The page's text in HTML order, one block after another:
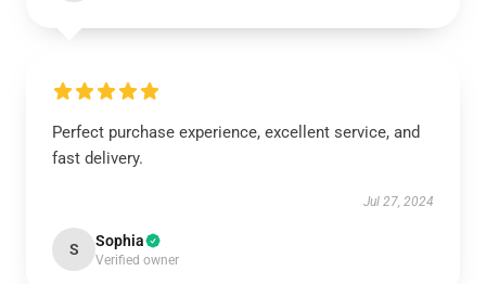
Perfect purchase experience, excellent service, and
fast delivery.
Jul 27, 2024
S Sophia
Verified owner